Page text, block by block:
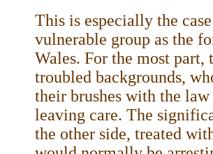
This is especially the
vulnerable group as the
Wales. For the most part,
troubled backgrounds,
their brushes with the
leaving care. The
the other side, treated